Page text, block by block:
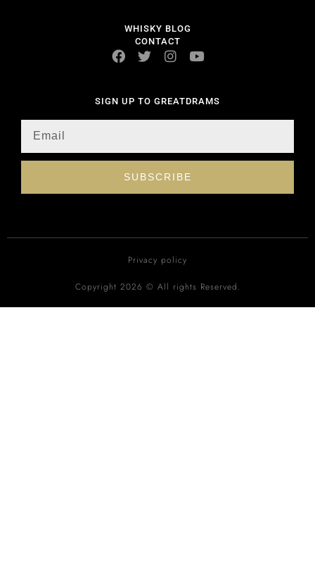
WHISKY BLOG
CONTACT
SIGN UP TO GREATDRAMS
SUBSCRIBE
Privacy policy
Copyright 2026 © All rights Reserved.